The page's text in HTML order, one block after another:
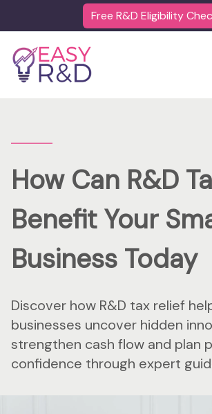
Free R&D Eligibility
How Can R&D
Benefit Your
Business Today
Discover how R&D tax relief
businesses uncover hidden
strengthen cash flow and plan
confidence through expert